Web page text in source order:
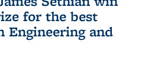
for the best
Engineering and